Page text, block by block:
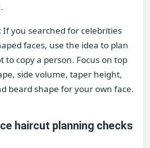
If you searched for celebrities
faces, use the idea to plan
to copy a person. Focus on top
side volume, taper height,
beard shape for your own face.
haircut planning checks